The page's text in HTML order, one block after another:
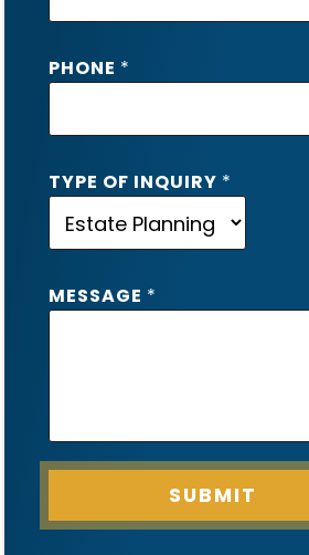
N
E
L
O
PHONE *
TYPE OF INQUIRY *
MESSAGE *
SUBMIT